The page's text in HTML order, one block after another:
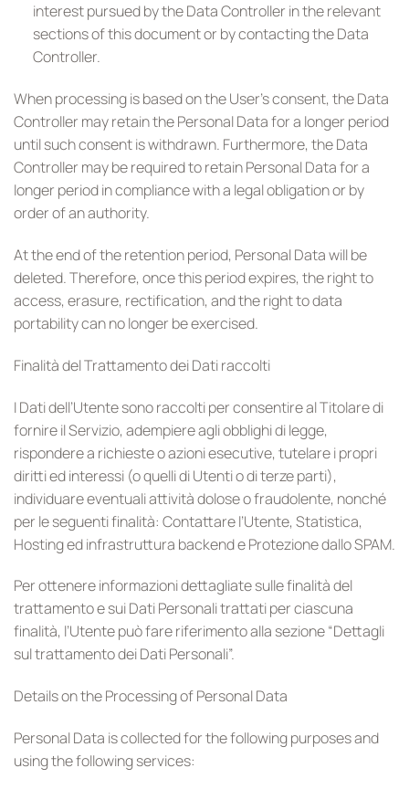
interest pursued by the Data Controller in the relevant
sections of this document or by contacting the Data
Controller.
When processing is based on the User’s consent, the Data
Controller may retain the Personal Data for a longer period
until such consent is withdrawn. Furthermore, the Data
Controller may be required to retain Personal Data for a
longer period in compliance with a legal obligation or by
order of an authority.
At the end of the retention period, Personal Data will be
deleted. Therefore, once this period expires, the right to
access, erasure, rectification, and the right to data
portability can no longer be exercised.
Finalità del Trattamento dei Dati raccolti
I Dati dell’Utente sono raccolti per consentire al Titolare di
fornire il Servizio, adempiere agli obblighi di legge,
rispondere a richieste o azioni esecutive, tutelare i propri
diritti ed interessi (o quelli di Utenti o di terze parti),
individuare eventuali attività dolose o fraudolente, nonché
per le seguenti finalità: Contattare l’Utente, Statistica,
Hosting ed infrastruttura backend e Protezione dallo SPAM.
Per ottenere informazioni dettagliate sulle finalità del
trattamento e sui Dati Personali trattati per ciascuna
finalità, l’Utente può fare riferimento alla sezione “Dettagli
sul trattamento dei Dati Personali”.
Details on the Processing of Personal Data
Personal Data is collected for the following purposes and
using the following services: